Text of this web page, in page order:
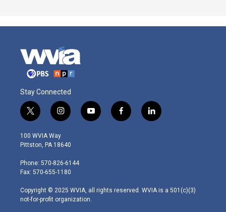
Stay Connected
t
w
i
t
e
r
i
n
s
t
g
r
m
y
o
f
a
l
i
100 WVIA Way
Pittston, PA 18640
Phone: 570-826-6144
Fax: 570-655-1180
Copyright © 2025 WVIA, all rights reserved. WVIA is a 501(c)(3)
not-for-profit organization.